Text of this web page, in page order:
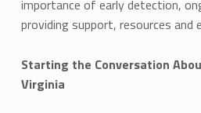
importance of early detection,
providing support, resources and
Starting the Conversation
Virginia